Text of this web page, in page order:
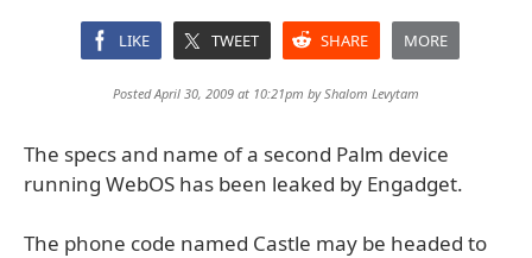
LIKE TWEET SHARE MORE
Posted April 30, 2009 at 10:21pm byShalom Levytam
The specs and name of a second Palm device
running WebOS has been leaked by Engadget.
The phone code named Castle may be headed to